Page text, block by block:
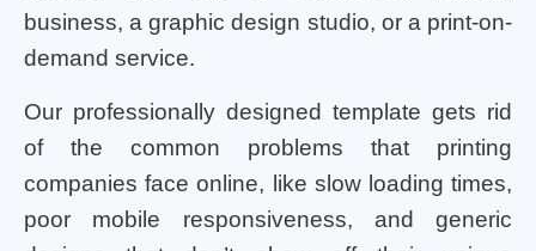
business, a graphic design studio, or a print-on-
demand service.
Our professionally designed template gets rid
of the common problems that printing
companies face online, like slow loading times,
poor mobile responsiveness, and generic